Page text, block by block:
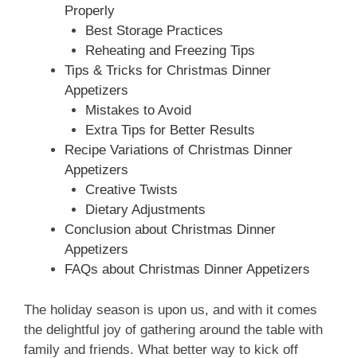
Properly
Best Storage Practices
Reheating and Freezing Tips
Tips & Tricks for Christmas Dinner
Appetizers
Mistakes to Avoid
Extra Tips for Better Results
Recipe Variations of Christmas Dinner
Appetizers
Creative Twists
Dietary Adjustments
Conclusion about Christmas Dinner
Appetizers
FAQs about Christmas Dinner Appetizers
The holiday season is upon us, and with it comes
the delightful joy of gathering around the table with
family and friends. What better way to kick off